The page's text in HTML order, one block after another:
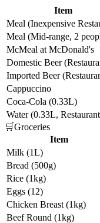
Item
Meal (Inexpensive
Meal (Mid-range, 2
McMeal at McDonald's
Domestic Beer
Imported Beer
Cappuccino
Coca-Cola (0.33L)
Water (0.33L,
🛒Groceries
Item
Milk (1L)
Bread (500g)
Rice (1kg)
Eggs (12)
Chicken Breast (1kg)
Beef Round (1kg)